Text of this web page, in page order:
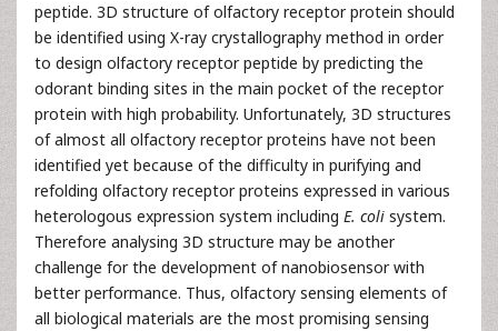
peptide. 3D structure of olfactory receptor protein should
be identified using X-ray crystallography method in order
to design olfactory receptor peptide by predicting the
odorant binding sites in the main pocket of the receptor
protein with high probability. Unfortunately, 3D structures
of almost all olfactory receptor proteins have not been
identified yet because of the difficulty in purifying and
refolding olfactory receptor proteins expressed in various
heterologous expression system including E. coli system.
Therefore analysing 3D structure may be another
challenge for the development of nanobiosensor with
better performance. Thus, olfactory sensing elements of
all biological materials are the most promising sensing